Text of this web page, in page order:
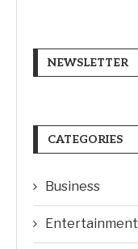
NEWSLETTER
CATEGORIES
Business
Entertainment